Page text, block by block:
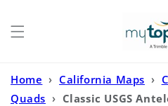
Home › California Maps ›
Quads › Classic USGS